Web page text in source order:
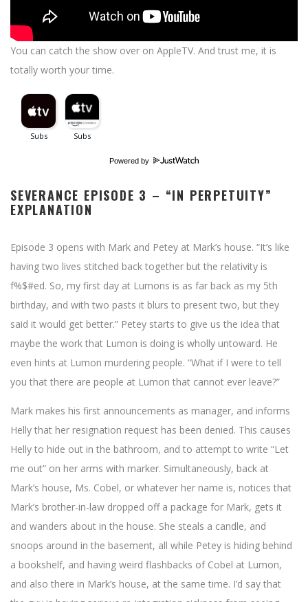
You can catch the show over on AppleTV. And trust me, it is
totally worth your time.
Powered by
SEVERANCE EPISODE 3 – “IN PERPETUITY”
EXPLANATION
Episode 3 opens with Mark and Petey at Mark’s house. “It’s like
having two lives stitched back together but the relativity is
f%$#ed. So, my first day at Lumons is as far back as my 5th
birthday, and with two pasts it blurs to present two, but they
said it would get better.” Petey starts to give us the idea that
maybe the work that Lumon is doing is wholly untoward. He
even hints at Lumon murdering people. “What if I were to tell
you that there are people at Lumon that cannot ever leave?”
Mark makes his first announcements as manager, and informs
Helly that her resignation request has been denied. This causes
Helly to hide out in the bathroom, and to attempt to write “Let
me out” on her arms with marker. Simultaneously, back at
Mark’s house, Ms. Cobel, or whatever her name is, notices that
Mark’s brother-in-law dropped off a package for Mark, gets it
and wanders about in the house. She steals a candle, and
snoops around in the basement, all while Petey is hiding behind
a bookshelf, and having weird flashbacks of Cobel at Lumon,
and also there in Mark’s house, at the same time. I’d say that